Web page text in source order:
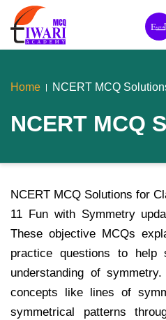
Home NCERT MCQ
NCERT MCQ
NCERT MCQ Solutions for
11 Fun with Symmetry
These objective MCQs
practice questions to help
understanding of
concepts like lines of
symmetrical patterns